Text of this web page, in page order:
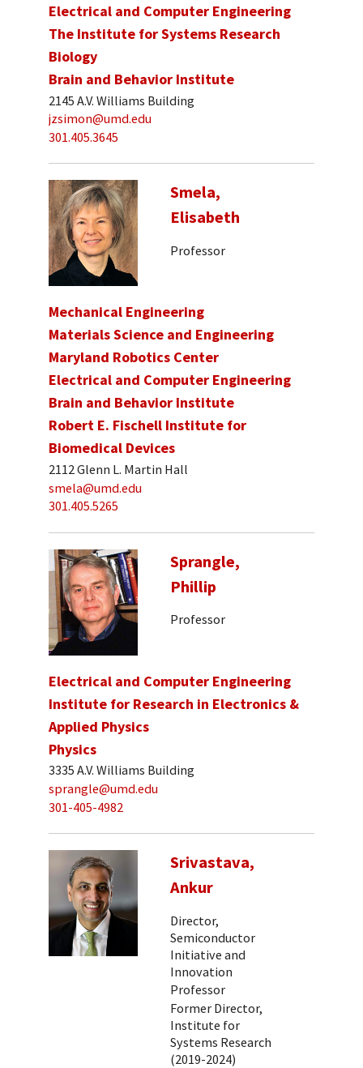
Electrical and Computer Engineering
The Institute for Systems Research
Biology
Brain and Behavior Institute
2145 A.V. Williams Building
jzsimon@umd.edu
301.405.3645
Smela,
Elisabeth
Professor
Mechanical Engineering
Materials Science and Engineering
Maryland Robotics Center
Electrical and Computer Engineering
Brain and Behavior Institute
Robert E. Fischell Institute for
Biomedical Devices
2112 Glenn L. Martin Hall
smela@umd.edu
301.405.5265
Sprangle,
Phillip
Professor
Electrical and Computer Engineering
Institute for Research in Electronics &
Applied Physics
Physics
3335 A.V. Williams Building
sprangle@umd.edu
301-405-4982
Srivastava,
Ankur
Director,
Semiconductor
Initiative and
Innovation
Professor
Former Director,
Institute for
Systems Research
(2019-2024)